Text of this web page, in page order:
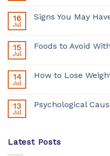
16
Jul
Signs You May
15
Jul
Foods to Avoid
14
Jul
How to Lose
13
Jul
Psychological
Latest Posts